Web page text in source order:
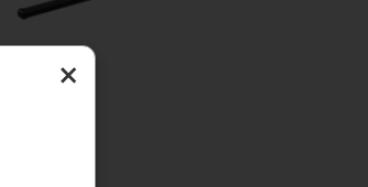
×